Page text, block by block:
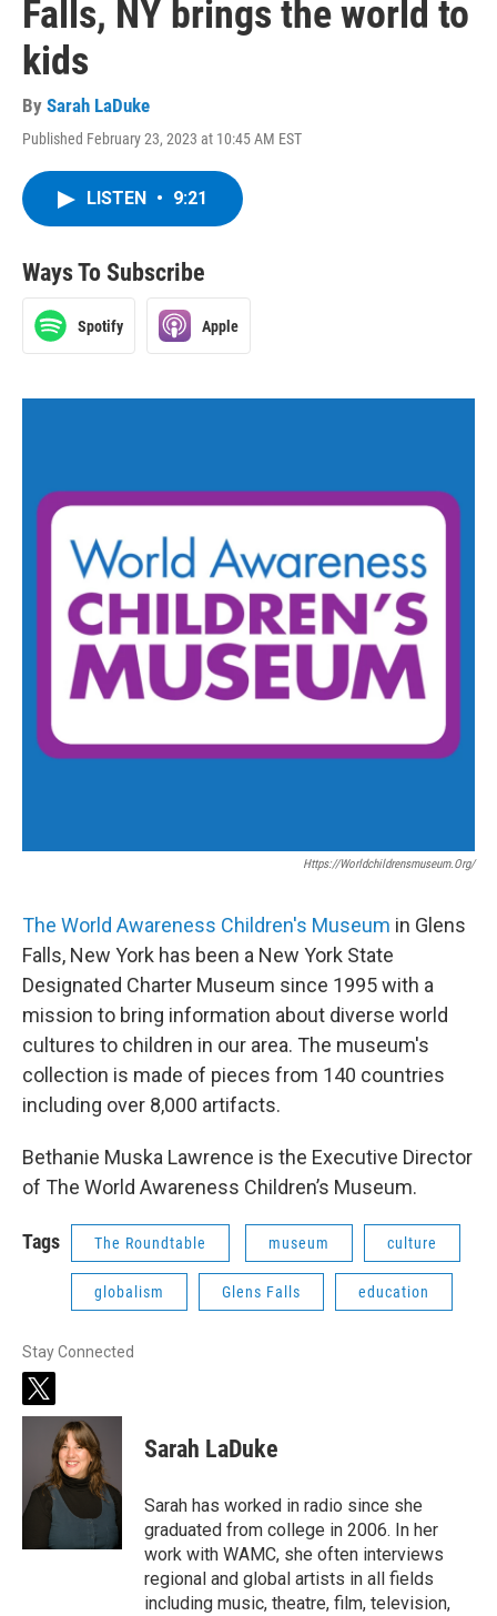
Falls, NY brings the world to
kids
By Sarah LaDuke
Published February 23, 2023 at 10:45 AM EST
LISTEN • 9:21
Ways To Subscribe
Spotify Apple
Https://worldchildrensmuseum.org/
The World Awareness Children's Museum in Glens
Falls, New York has been a New York State
Designated Charter Museum since 1995 with a
mission to bring information about diverse world
cultures to children in our area. The museum's
collection is made of pieces from 140 countries
including over 8,000 artifacts.
Bethanie Muska Lawrence is the Executive Director
of The World Awareness Children’s Museum.
Tags The Roundtable museum culture
globalism Glens Falls education
Stay Connected
t
w
t
e
Sarah LaDuke
Sarah has worked in radio since she
graduated from college in 2006. In her
work with WAMC, she often interviews
regional and global artists in all fields
including music, theatre, film, television,